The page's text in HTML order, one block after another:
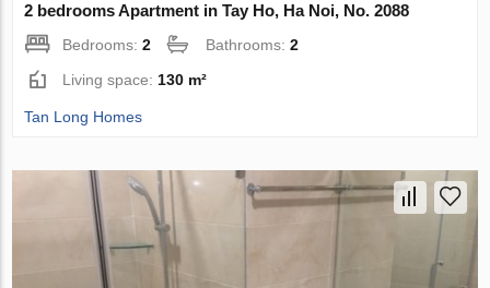
2 bedrooms Apartment in Tay Ho, Ha Noi, No. 2088
Bedrooms:2 Bathrooms:2
Living space:130 m²
Tan Long Homes